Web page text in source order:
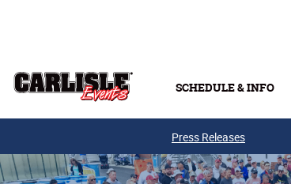
SCHEDULE & INFO
Press Releases